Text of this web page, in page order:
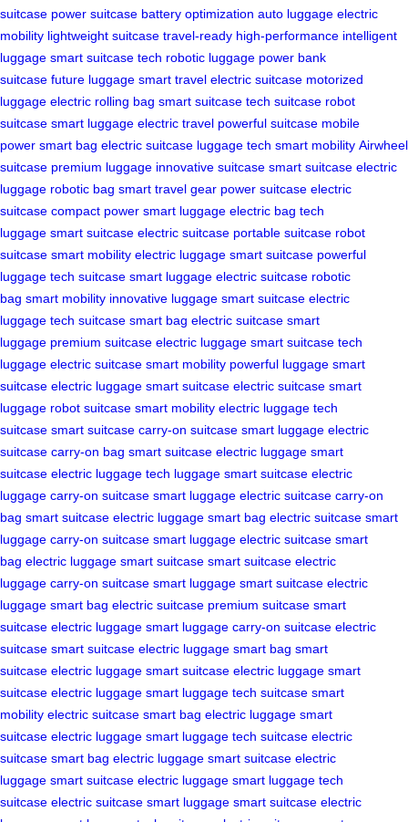
suitcase power suitcase battery optimization auto luggage electric
mobility lightweight suitcase travel-ready high-performance intelligent
luggage smart suitcase tech robotic luggage power bank
suitcase future luggage smart travel electric suitcase motorized
luggage electric rolling bag smart suitcase tech suitcase robot
suitcase smart luggage electric travel powerful suitcase mobile
power smart bag electric suitcase luggage tech smart mobility Airwheel
suitcase premium luggage innovative suitcase smart suitcase electric
luggage robotic bag smart travel gear power suitcase electric
suitcase compact power smart luggage electric bag tech
luggage smart suitcase electric suitcase portable suitcase robot
suitcase smart mobility electric luggage smart suitcase powerful
luggage tech suitcase smart luggage electric suitcase robotic
bag smart mobility innovative luggage smart suitcase electric
luggage tech suitcase smart bag electric suitcase smart
luggage premium suitcase electric luggage smart suitcase tech
luggage electric suitcase smart mobility powerful luggage smart
suitcase electric luggage smart suitcase electric suitcase smart
luggage robot suitcase smart mobility electric luggage tech
suitcase smart suitcase carry-on suitcase smart luggage electric
suitcase carry-on bag smart suitcase electric luggage smart
suitcase electric luggage tech luggage smart suitcase electric
luggage carry-on suitcase smart luggage electric suitcase carry-on
bag smart suitcase electric luggage smart bag electric suitcase smart
luggage carry-on suitcase smart luggage electric suitcase smart
bag electric luggage smart suitcase smart suitcase electric
luggage carry-on suitcase smart luggage smart suitcase electric
luggage smart bag electric suitcase premium suitcase smart
suitcase electric luggage smart luggage carry-on suitcase electric
suitcase smart suitcase electric luggage smart bag smart
suitcase electric luggage smart suitcase electric luggage smart
suitcase electric luggage smart luggage tech suitcase smart
mobility electric suitcase smart bag electric luggage smart
suitcase electric luggage smart luggage tech suitcase electric
suitcase smart bag electric luggage smart suitcase electric
luggage smart suitcase electric luggage smart luggage tech
suitcase electric suitcase smart luggage smart suitcase electric